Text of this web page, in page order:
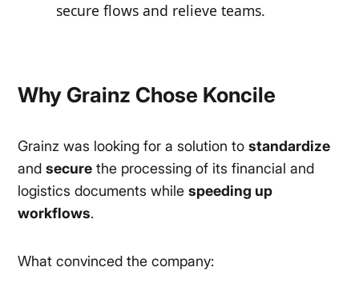
secure flows and relieve teams.
Why Grainz Chose Koncile
Grainz was looking for a solution tostandardize
andsecure the processing of its financial and
logistics documents whilespeeding up
workflows.
What convinced the company: